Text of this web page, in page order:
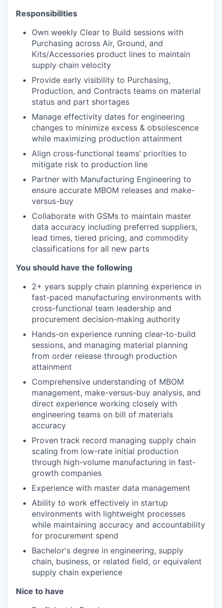
Responsibilities
Own weekly Clear to Build sessions with
Purchasing across Air, Ground, and
Kits/Accessories product lines to maintain
supply chain velocity
Provide early visibility to Purchasing,
Production, and Contracts teams on material
status and part shortages
Manage effectivity dates for engineering
changes to minimize excess & obsolescence
while maximizing production attainment
Align cross-functional teams’ priorities to
mitigate risk to production line
Partner with Manufacturing Engineering to
ensure accurate MBOM releases and make-
versus-buy
Collaborate with GSMs to maintain master
data accuracy including preferred suppliers,
lead times, tiered pricing, and commodity
classifications for all new parts
You should have the following
2+ years supply chain planning experience in
fast-paced manufacturing environments with
cross-functional team leadership and
procurement decision-making authority
Hands-on experience running clear-to-build
sessions, and managing material planning
from order release through production
attainment
Comprehensive understanding of MBOM
management, make-versus-buy analysis, and
direct experience working closely with
engineering teams on bill of materials
accuracy
Proven track record managing supply chain
scaling from low-rate initial production
through high-volume manufacturing in fast-
growth companies
Experience with master data management
Ability to work effectively in startup
environments with lightweight processes
while maintaining accuracy and accountability
for procurement spend
Bachelor's degree in engineering, supply
chain, business, or related field, or equivalent
supply chain experience
Nice to have